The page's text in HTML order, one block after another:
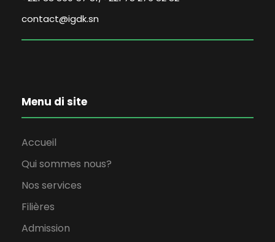
contact@igdk.sn
Menu di site
Accueil
Qui sommes nous?
Nos services
Filières
Admission